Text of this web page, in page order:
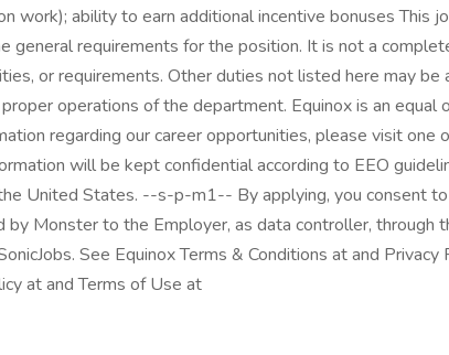
work); ability to earn additional incentive bonuses This
general requirements for the position. It is not a
or requirements. Other duties not listed here may be
operations of the department. Equinox is an equal
regarding our career opportunities, please visit one
will be kept confidential according to EEO
United States. --s-p-m1-- By applying, you consent to
by Monster to the Employer, as data controller, through
See Equinox Terms & Conditions at and Privacy
at and Terms of Use at